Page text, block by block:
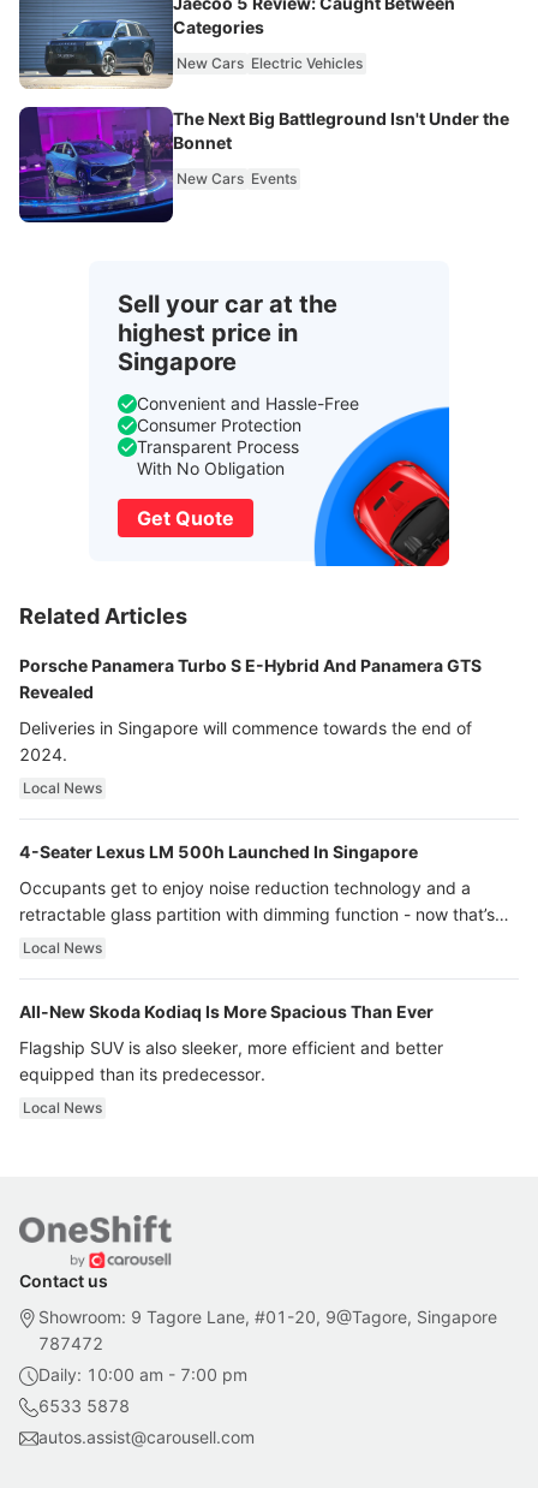
Categories
New Cars Electric Vehicles
The Next Big Battleground Isn't Under the
Bonnet
New Cars Events
Sell your car at the
highest price in
Singapore
Convenient and Hassle-Free
Consumer Protection
Transparent Process
With No Obligation
Get Quote
Related Articles
Porsche Panamera Turbo S E-Hybrid And Panamera GTS
Revealed
Deliveries in Singapore will commence towards the end of
2024.
Local News
4-Seater Lexus LM 500h Launched In Singapore
Occupants get to enjoy noise reduction technology and a
retractable glass partition with dimming function - now that’s
ultra luxury.
Local News
All-New Skoda Kodiaq Is More Spacious Than Ever
Flagship SUV is also sleeker, more efficient and better
equipped than its predecessor.
Local News
Contact us
Showroom: 9 Tagore Lane, #01-20, 9@Tagore, Singapore
787472
Daily: 10:00 am - 7:00 pm
6533 5878
autos.assist@carousell.com